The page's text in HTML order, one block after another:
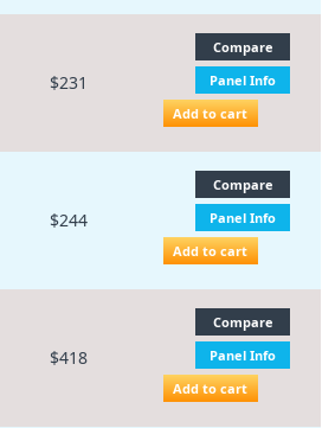
$231
Compare
Panel Info
Add to cart
$244
Compare
Panel Info
Add to cart
$418
Compare
Panel Info
Add to cart